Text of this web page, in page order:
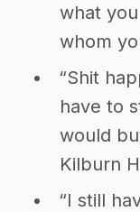
what
whom
“Shit
have to
would
Kilburn
“I still